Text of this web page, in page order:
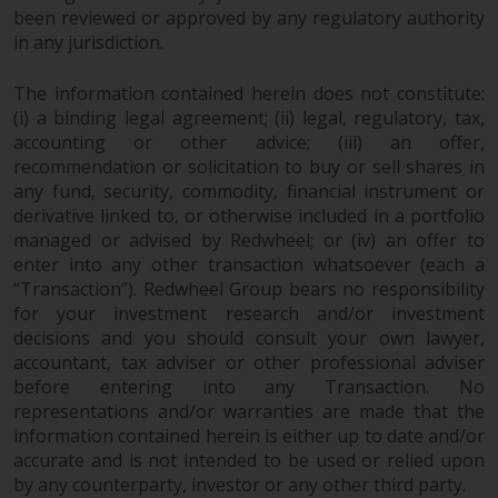
been reviewed or approved by any regulatory authority
in any jurisdiction.
The information contained herein does not constitute:
(i) a binding legal agreement; (ii) legal, regulatory, tax,
accounting or other advice; (iii) an offer,
recommendation or solicitation to buy or sell shares in
any fund, security, commodity, financial instrument or
derivative linked to, or otherwise included in a portfolio
managed or advised by Redwheel; or (iv) an offer to
enter into any other transaction whatsoever (each a
“Transaction”). Redwheel Group bears no responsibility
for your investment research and/or investment
decisions and you should consult your own lawyer,
accountant, tax adviser or other professional adviser
before entering into any Transaction. No
representations and/or warranties are made that the
information contained herein is either up to date and/or
accurate and is not intended to be used or relied upon
by any counterparty, investor or any other third party.